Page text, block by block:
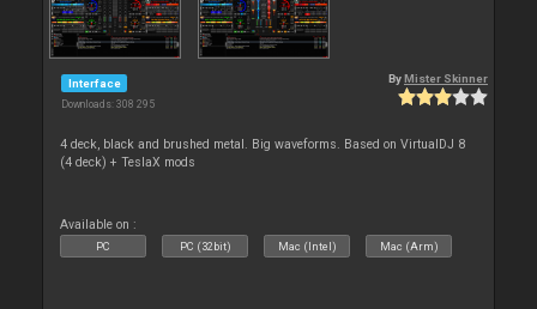
Interface
Downloads: 308 295
By Mister Skinner
4 deck, black and brushed metal. Big waveforms. Based on VirtualDJ 8
(4 deck) + TeslaX mods
Available on :
PC PC (32bit) Mac (Intel) Mac (Arm)